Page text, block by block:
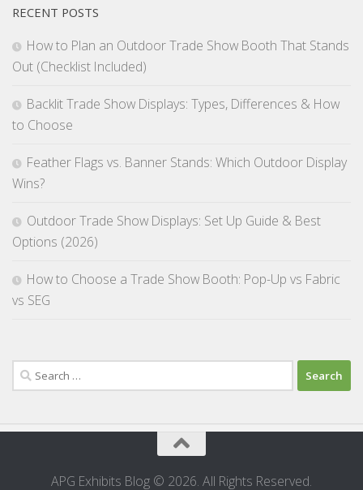
RECENT POSTS
How to Plan an Outdoor Trade Show Booth That Stands
Out (Checklist Included)
Backlit Trade Show Displays: Types, Differences & How
to Choose
Feather Flags vs. Banner Stands: Which Outdoor Display
Wins?
Outdoor Trade Show Displays: Set Up Guide & Best
Options (2026)
How to Choose a Trade Show Booth: Pop-Up vs Fabric
vs SEG
Search
for:
APG Exhibits Blog © 2026. All Rights Reserved.